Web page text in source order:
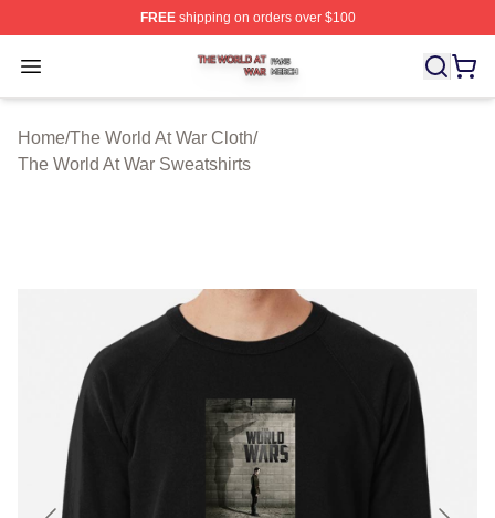
FREEshipping on orders over $100
Open menu
The World At War Shop ⚡️ Officially Licensed The
Home/The World At War Cloth/
The World At War Sweatshirts